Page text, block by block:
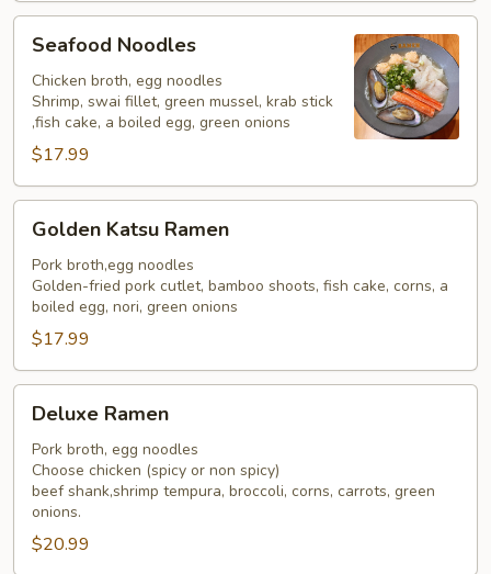
Noodles
Seafood Noodles
Chicken broth, egg noodles
Shrimp, swai fillet, green mussel, krab stick
,fish cake, a boiled egg, green onions
$17.99
Katsu
Ramen
Golden Katsu Ramen
Pork broth,egg noodles
Golden-fried pork cutlet, bamboo shoots, fish cake, corns, a
boiled egg, nori, green onions
$17.99
Ramen
Deluxe Ramen
Pork broth, egg noodles
Choose chicken (spicy or non spicy)
beef shank,shrimp tempura, broccoli, corns, carrots, green
onions.
$20.99